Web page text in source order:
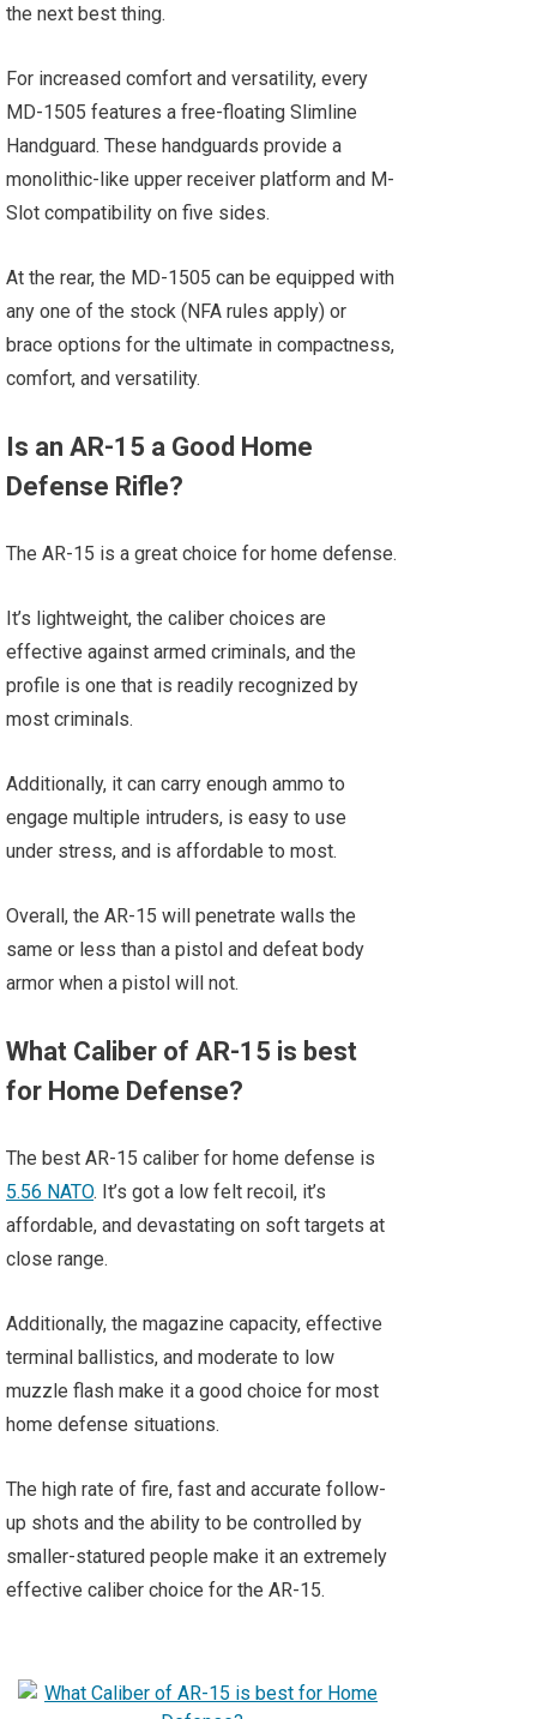
the next best thing.
For increased comfort and versatility, every
MD-1505 features a free-floating Slimline
Handguard. These handguards provide a
monolithic-like upper receiver platform and M-
Slot compatibility on five sides.
At the rear, the MD-1505 can be equipped with
any one of the stock (NFA rules apply) or
brace options for the ultimate in compactness,
comfort, and versatility.
Is an AR-15 a Good Home
Defense Rifle?
The AR-15 is a great choice for home defense.
It’s lightweight, the caliber choices are
effective against armed criminals, and the
profile is one that is readily recognized by
most criminals.
Additionally, it can carry enough ammo to
engage multiple intruders, is easy to use
under stress, and is affordable to most.
Overall, the AR-15 will penetrate walls the
same or less than a pistol and defeat body
armor when a pistol will not.
What Caliber of AR-15 is best
for Home Defense?
The best AR-15 caliber for home defense is
5.56 NATO. It’s got a low felt recoil, it’s
affordable, and devastating on soft targets at
close range.
Additionally, the magazine capacity, effective
terminal ballistics, and moderate to low
muzzle flash make it a good choice for most
home defense situations.
The high rate of fire, fast and accurate follow-
up shots and the ability to be controlled by
smaller-statured people make it an extremely
effective caliber choice for the AR-15.